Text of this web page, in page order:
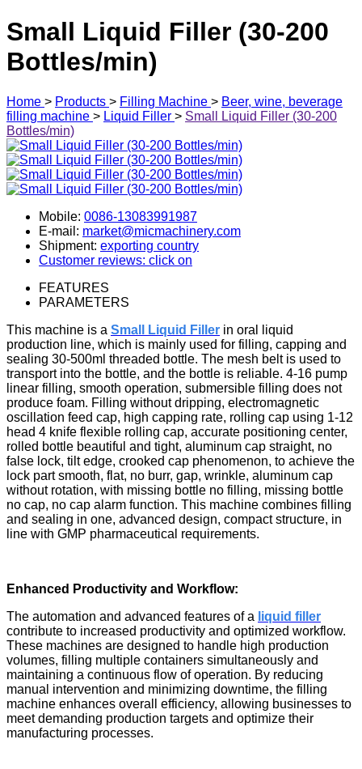
Small Liquid Filler (30-200
Bottles/min)
Home > Products > Filling Machine > Beer, wine, beverage
filling machine > Liquid Filler > Small Liquid Filler (30-200
Bottles/min)
Mobile: 0086-13083991987
E-mail: market@micmachinery.com
Shipment: exporting country
Customer reviews: click on
FEATURES
PARAMETERS
This machine is a Small Liquid Filler in oral liquid
production line, which is mainly used for filling, capping and
sealing 30-500ml threaded bottle. The mesh belt is used to
transport into the bottle, and the bottle is reliable. 4-16 pump
linear filling, smooth operation, submersible filling does not
produce foam. Filling without dripping, electromagnetic
oscillation feed cap, high capping rate, rolling cap using 1-12
head 4 knife flexible rolling cap, accurate positioning center,
rolled bottle beautiful and tight, aluminum cap straight, no
false lock, tilt edge, crooked cap phenomenon, to achieve the
lock part smooth, flat, no burr, gap, wrinkle, aluminum cap
without rotation, with missing bottle no filling, missing bottle
no cap, no cap alarm function. This machine combines filling
and sealing in one, advanced design, compact structure, in
line with GMP pharmaceutical requirements.
Enhanced Productivity and Workflow:
The automation and advanced features of a liquid filler
contribute to increased productivity and optimized workflow.
These machines are designed to handle high production
volumes, filling multiple containers simultaneously and
maintaining a continuous flow of operation. By reducing
manual intervention and minimizing downtime, the filling
machine enhances overall efficiency, allowing businesses to
meet demanding production targets and optimize their
manufacturing processes.